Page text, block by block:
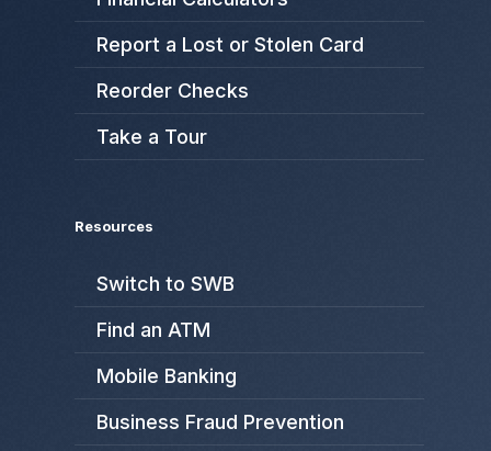
Report a Lost or Stolen Card
Reorder Checks
Take a Tour
Resources
Switch to SWB
Find an ATM
Mobile Banking
Business Fraud Prevention